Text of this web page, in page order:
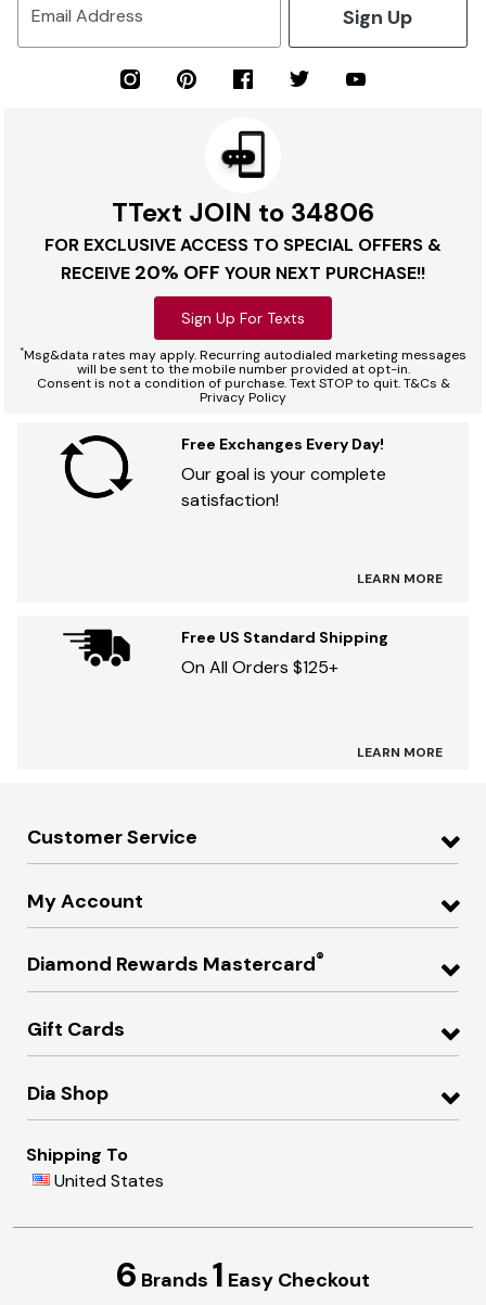
Email Address Sign Up
TText JOIN to 34806
FOR EXCLUSIVE ACCESS TO SPECIAL OFFERS &
RECEIVE 20% OFF YOUR NEXT PURCHASE!!
Sign Up For Texts
*Msg&data rates may apply. Recurring autodialed marketing messages
will be sent to the mobile number provided at opt-in.
Consent is not a condition of purchase. Text STOP to quit. T&Cs &
Privacy Policy
Free Exchanges Every Day!
Our goal is your complete
satisfaction!
LEARN MORE
Free US Standard Shipping
On All Orders $125+
LEARN MORE
Customer Service
My Account
Diamond Rewards Mastercard®
Gift Cards
Dia Shop
Shipping To
United States
6 Brands 1 Easy Checkout